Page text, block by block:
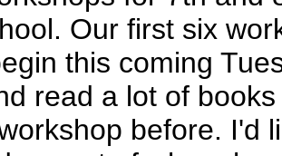
Our first six
this coming
read a lot of
before. I'd